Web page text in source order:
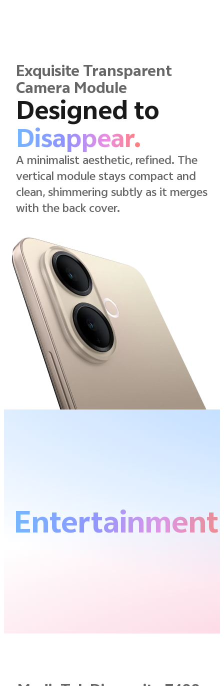
Exquisite Transparent
Camera Module
Designed to
Disappear.
A minimalist aesthetic, refined. The
vertical module stays compact and
clean, shimmering subtly as it merges
with the back cover.
Entertainment